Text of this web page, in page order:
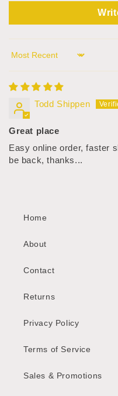
Sort by
Todd Shippen
Great place
Easy online order, faster
be back, thanks...
Home
About
Contact
Returns
Privacy Policy
Terms of Service
Sales & Promotions